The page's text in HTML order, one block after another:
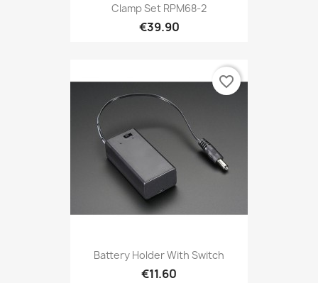
Clamp Set RPM68-2
€39.90
Battery Holder With Switch
€11.60
favorite_border